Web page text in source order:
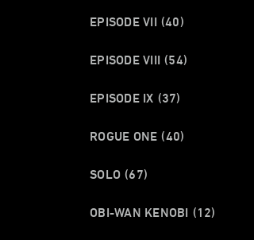
EPISODE VII (40)
EPISODE VIII (54)
EPISODE IX (37)
ROGUE ONE (40)
SOLO (67)
OBI-WAN KENOBI (12)